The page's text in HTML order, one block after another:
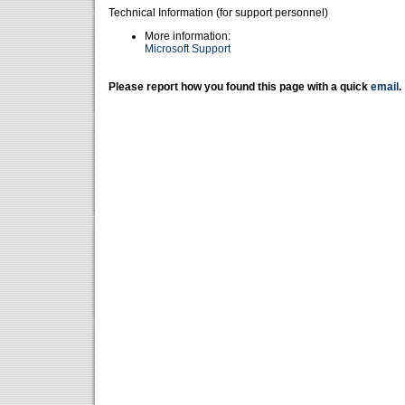
Technical Information (for support personnel)
More information:
Microsoft Support
Please report how you found this page with a quick email .